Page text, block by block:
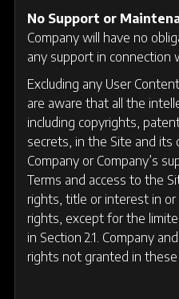
No Support or
Company will have no
any support in connection
Excluding any User
are aware that all the
including copyrights,
secrets, in the Site and
Company or Company’s
Terms and access to the
rights, title or interest in
rights, except for the
in Section 2.1. Company
rights not granted in these